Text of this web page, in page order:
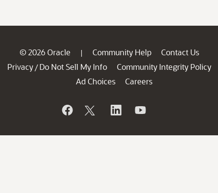
© 2026 Oracle | Community Help
Contact Us
Privacy / Do Not Sell My Info
Community Integrity Policy
Ad Choices
Careers